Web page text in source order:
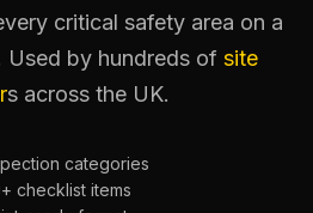
critical safety area on a
Used by hundreds of site
s across the UK.
categories
checklist items